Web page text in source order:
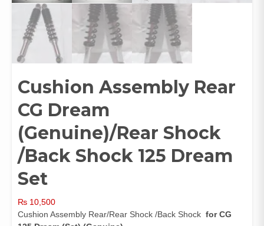
Cushion Assembly Rear
CG Dream
(Genuine)/Rear Shock
/Back Shock 125 Dream
Set
₨ 10,500
Cushion Assembly Rear/Rear Shock /Back Shock for CG